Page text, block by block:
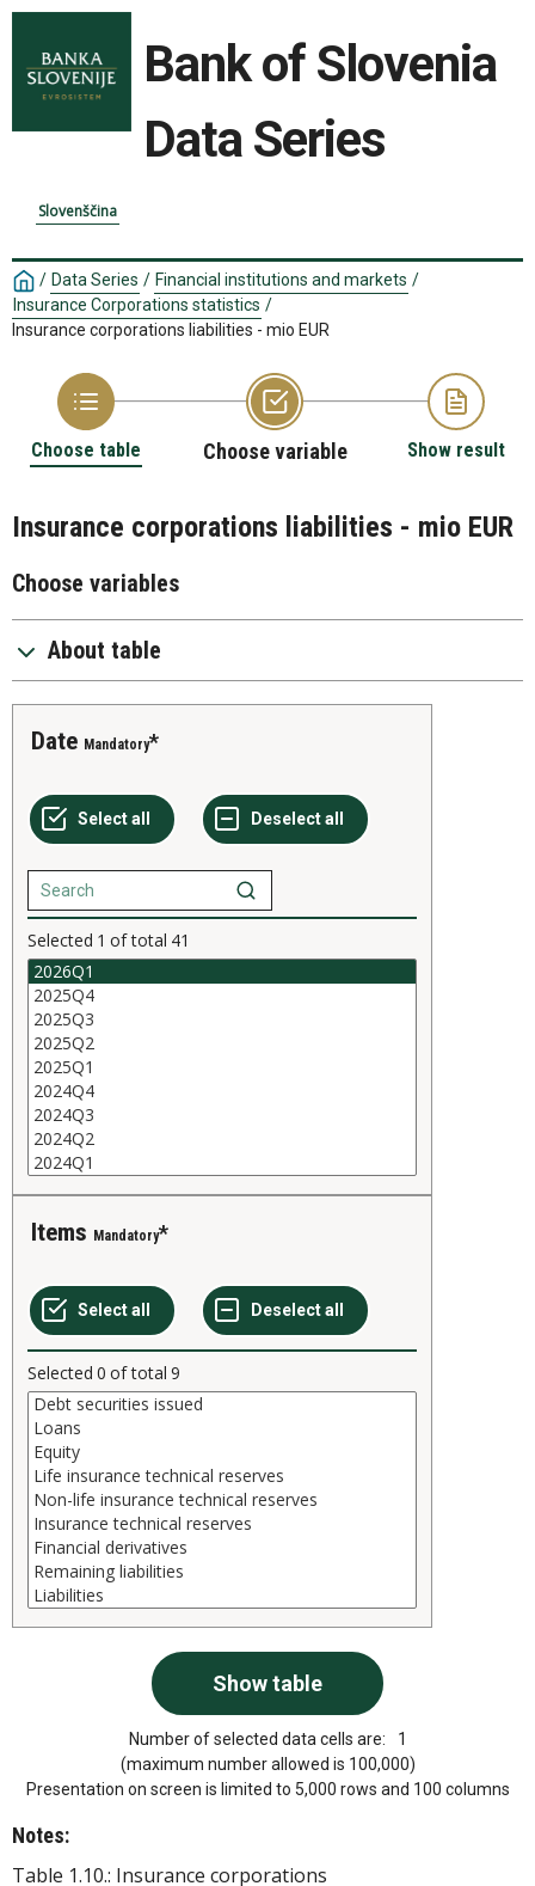
Bank of Slovenia
Data Series
Slovenščina
/ Data Series / Financial institutions and markets /
Insurance Corporations statistics /
Insurance corporations liabilities - mio EUR
Choose table Choose variable Show result
Insurance corporations liabilities - mio EUR
Choose variables
About table
Date Mandatory
Selected 1 of total 41
Items Mandatory
Selected 0 of total 9
Number of selected data cells are:
1
(maximum number allowed is 100,000)
Presentation on screen is limited to 5,000 rows and 100 columns
Notes:
Table 1.10.: Insurance corporations